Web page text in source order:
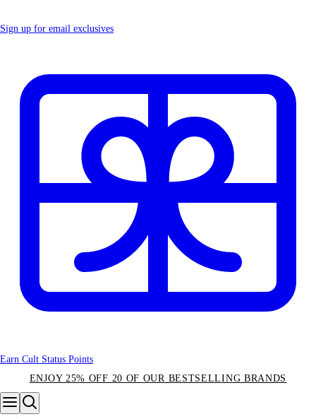
Sign up for email exclusives
Earn Cult Status Points
ENJOY 25% OFF 20 OF OUR BESTSELLING BRANDS